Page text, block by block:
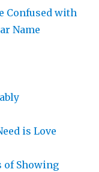
Confused with
Name
is Love
Showing